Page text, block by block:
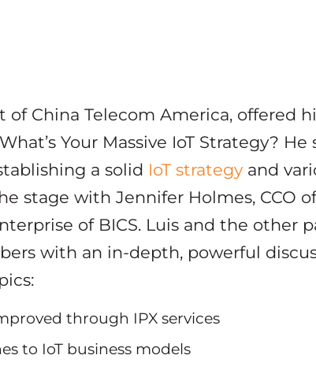
of China Telecom America, offered
Your Massive IoT Strategy? He
a solid IoT strategyand
stage with Jennifer Holmes, CCO
of BICS. Luis and the other
with an in-depth, powerful
through IPX services
to IoT business models